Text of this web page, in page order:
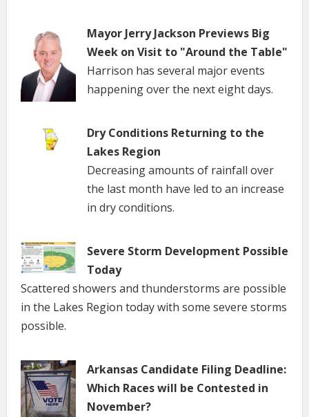
Mayor Jerry Jackson Previews Big
Week on Visit to "Around the Table"
Harrison has several major events
happening over the next eight days.
Dry Conditions Returning to the
Lakes Region
Decreasing amounts of rainfall over
the last month have led to an increase
in dry conditions.
Severe Storm Development Possible
Today
Scattered showers and thunderstorms are possible
in the Lakes Region today with some severe storms
possible.
Arkansas Candidate Filing Deadline:
Which Races will be Contested in
November?